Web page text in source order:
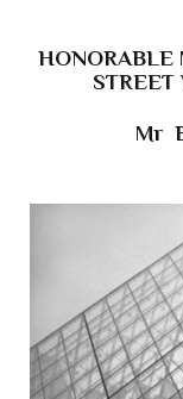
HONORABLE
STREET
Mr